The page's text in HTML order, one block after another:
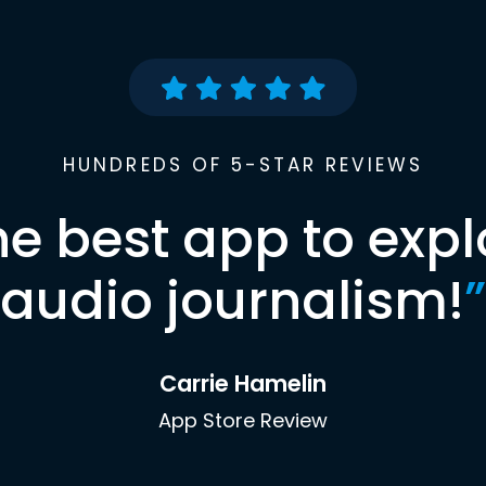
HUNDREDS OF 5-STAR REVIEWS
best app to
audio journalism!”
Carrie Hamelin
App Store Review